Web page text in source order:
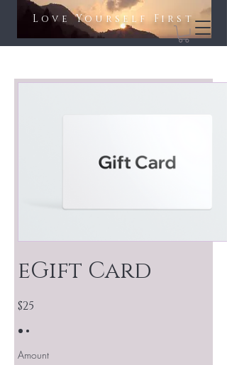
Love Yourself First​​
eGift Card
$25
Amount